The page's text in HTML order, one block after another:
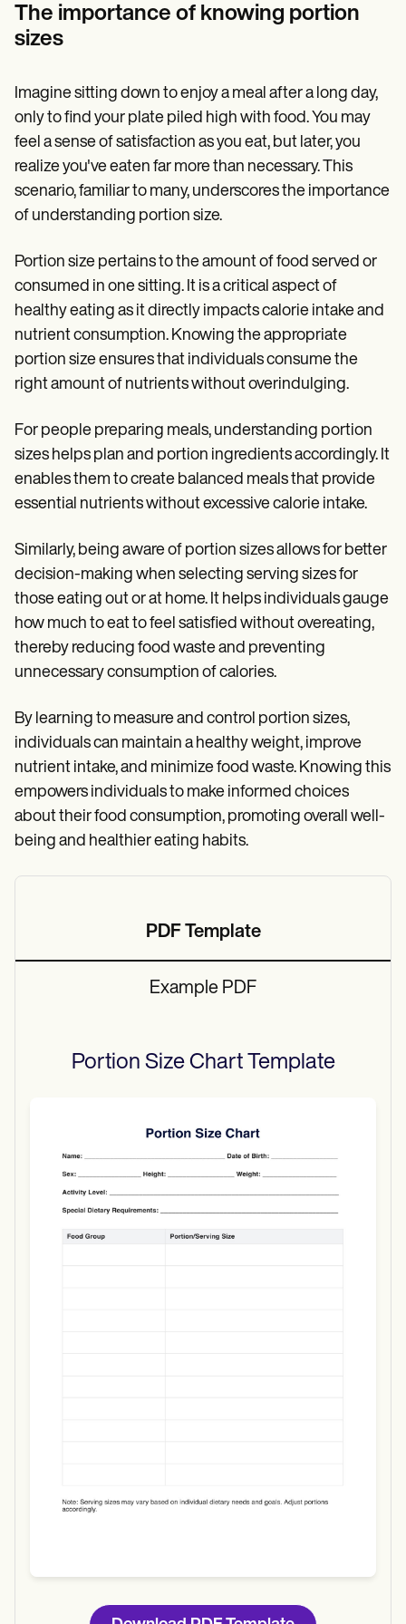
Help Center
Demos
Switch to Carepatron
Become a Partner
Pricing
Why Carepatron?
Login
Get started
The importance of knowing portion
sizes
Imagine sitting down to enjoy a meal after a long day,
only to find your plate piled high with food. You may
feel a sense of satisfaction as you eat, but later, you
realize you've eaten far more than necessary. This
scenario, familiar to many, underscores the importance
of understanding portion size.
Portion size pertains to the amount of food served or
consumed in one sitting. It is a critical aspect of
healthy eating as it directly impacts calorie intake and
nutrient consumption. Knowing the appropriate
portion size ensures that individuals consume the
right amount of nutrients without overindulging.
For people preparing meals, understanding portion
sizes helps plan and portion ingredients accordingly. It
enables them to create balanced meals that provide
essential nutrients without excessive calorie intake.
Similarly, being aware of portion sizes allows for better
decision-making when selecting serving sizes for
those eating out or at home. It helps individuals gauge
how much to eat to feel satisfied without overeating,
thereby reducing food waste and preventing
unnecessary consumption of calories.
By learning to measure and control portion sizes,
individuals can maintain a healthy weight, improve
nutrient intake, and minimize food waste. Knowing this
empowers individuals to make informed choices
about their food consumption, promoting overall well-
being and healthier eating habits.
PDF Template
Example PDF
Portion Size ChartTemplate